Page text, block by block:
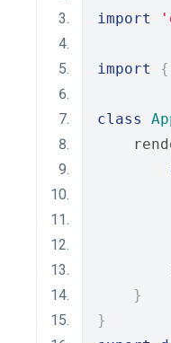
import
import {
class
}
}